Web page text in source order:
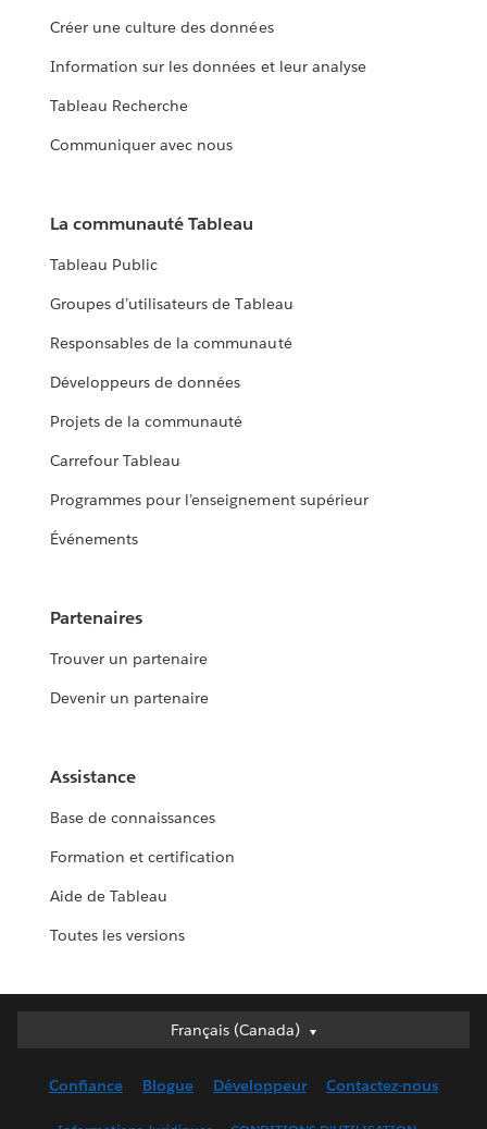
Créer une culture des données
Information sur les données et leur analyse
Tableau Recherche
Communiquer avec nous
La communauté Tableau
Tableau Public
Groupes d’utilisateurs de Tableau
Responsables de la communauté
Développeurs de données
Projets de la communauté
Carrefour Tableau
Programmes pour l’enseignement supérieur
Événements
Partenaires
Trouver un partenaire
Devenir un partenaire
Assistance
Base de connaissances
Formation et certification
Aide de Tableau
Toutes les versions
Français (Canada)
Français (Canada)
English (UK)
Confiance Blogue Développeur Contactez-nous